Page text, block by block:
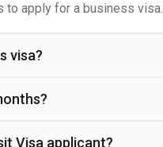
to apply for a business visa.
visa?
Visa applicant?